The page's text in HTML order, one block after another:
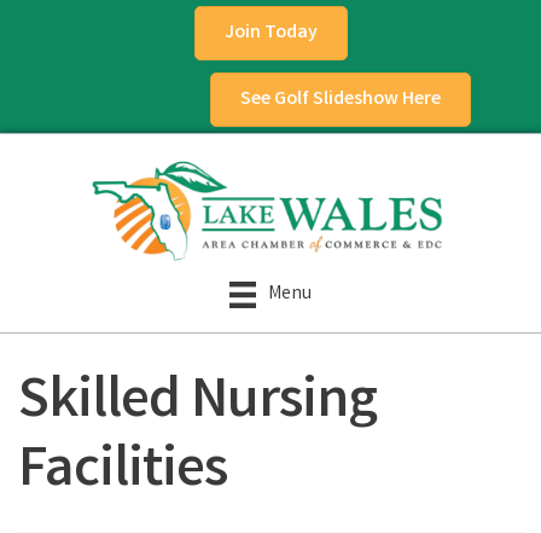
Join Today
See Golf Slideshow Here
Menu
Skilled Nursing
Facilities